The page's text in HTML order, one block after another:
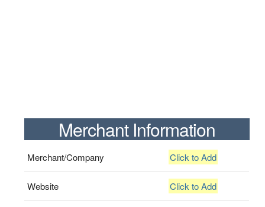
Merchant Information
Merchant/Company Click to Add
Website Click to Add